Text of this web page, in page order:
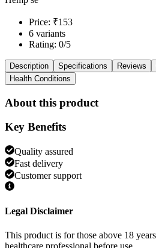
Price: ₹153
6 variants
Rating: 0/5
Description Specifications Reviews
Health Conditions
About this product
Key Benefits
Quality assured
Fast delivery
Customer support
Legal Disclaimer
This product is for those above 18
healthcare professional before use.